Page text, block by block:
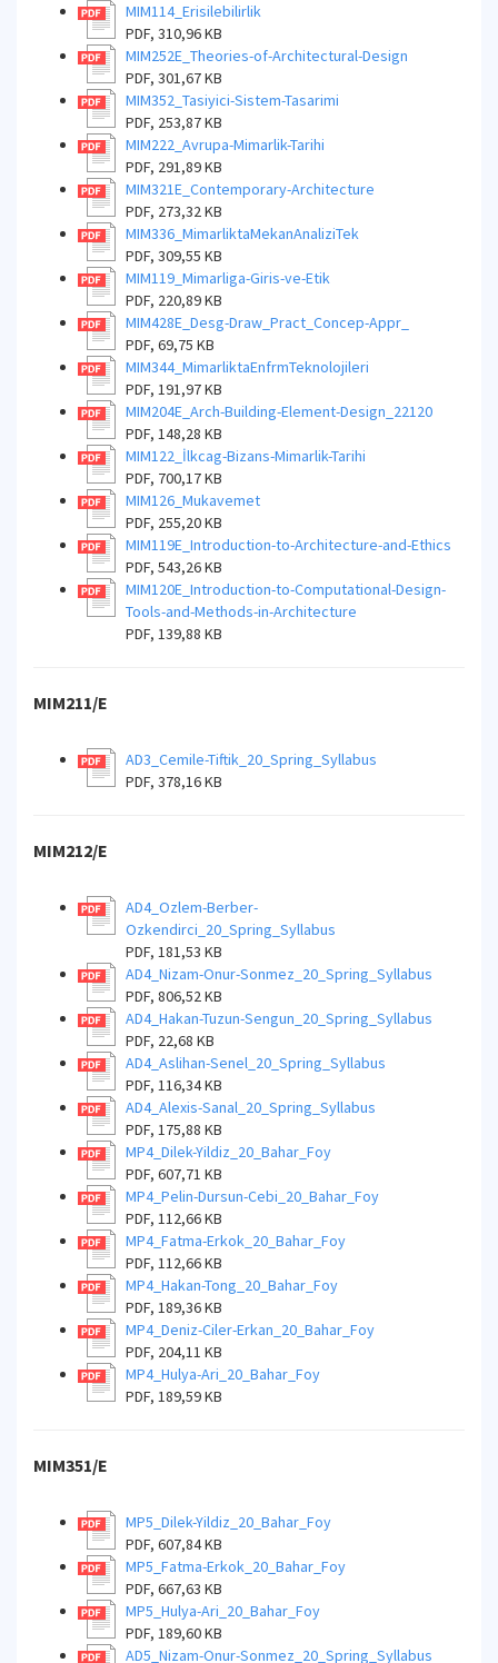
MIM114_Erisilebilirlik
PDF, 310,96 KB
MIM252E_Theories-of-Architectural-Design
PDF, 301,67 KB
MIM352_Tasiyici-Sistem-Tasarimi
PDF, 253,87 KB
MIM222_Avrupa-Mimarlik-Tarihi
PDF, 291,89 KB
MIM321E_Contemporary-Architecture
PDF, 273,32 KB
MIM336_MimarliktaMekanAnaliziTek
PDF, 309,55 KB
MIM119_Mimarliga-Giris-ve-Etik
PDF, 220,89 KB
MIM428E_Desg-Draw_Pract_Concep-Appr_
PDF, 69,75 KB
MIM344_MimarliktaEnfrmTeknolojileri
PDF, 191,97 KB
MIM204E_Arch-Building-Element-Design_22120
PDF, 148,28 KB
MIM122_İlkcag-Bizans-Mimarlik-Tarihi
PDF, 700,17 KB
MIM126_Mukavemet
PDF, 255,20 KB
MIM119E_Introduction-to-Architecture-and-Ethics
PDF, 543,26 KB
MIM120E_Introduction-to-Computational-Design-
Tools-and-Methods-in-Architecture
PDF, 139,88 KB
MIM211/E
AD3_Cemile-Tiftik_20_Spring_Syllabus
PDF, 378,16 KB
MIM212/E
AD4_Ozlem-Berber-
Ozkendirci_20_Spring_Syllabus
PDF, 181,53 KB
AD4_Nizam-Onur-Sonmez_20_Spring_Syllabus
PDF, 806,52 KB
AD4_Hakan-Tuzun-Sengun_20_Spring_Syllabus
PDF, 22,68 KB
AD4_Aslihan-Senel_20_Spring_Syllabus
PDF, 116,34 KB
AD4_Alexis-Sanal_20_Spring_Syllabus
PDF, 175,88 KB
MP4_Dilek-Yildiz_20_Bahar_Foy
PDF, 607,71 KB
MP4_Pelin-Dursun-Cebi_20_Bahar_Foy
PDF, 112,66 KB
MP4_Fatma-Erkok_20_Bahar_Foy
PDF, 112,66 KB
MP4_Hakan-Tong_20_Bahar_Foy
PDF, 189,36 KB
MP4_Deniz-Ciler-Erkan_20_Bahar_Foy
PDF, 204,11 KB
MP4_Hulya-Ari_20_Bahar_Foy
PDF, 189,59 KB
MIM351/E
MP5_Dilek-Yildiz_20_Bahar_Foy
PDF, 607,84 KB
MP5_Fatma-Erkok_20_Bahar_Foy
PDF, 667,63 KB
MP5_Hulya-Ari_20_Bahar_Foy
PDF, 189,60 KB
AD5_Nizam-Onur-Sonmez_20_Spring_Syllabus